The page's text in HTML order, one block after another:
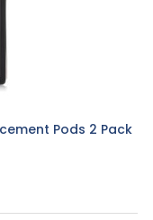
Pods 2 Pack